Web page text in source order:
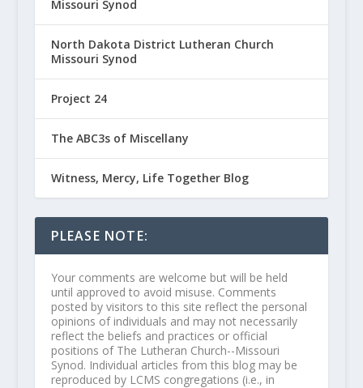
Missouri Synod
North Dakota District Lutheran Church
Missouri Synod
Project 24
The ABC3s of Miscellany
Witness, Mercy, Life Together Blog
PLEASE NOTE:
Your comments are welcome but will be held
until approved to avoid misuse. Comments
posted by visitors to this site reflect the personal
opinions of individuals and may not necessarily
reflect the beliefs and practices or official
positions of The Lutheran Church--Missouri
Synod. Individual articles from this blog may be
reproduced by LCMS congregations (i.e., in